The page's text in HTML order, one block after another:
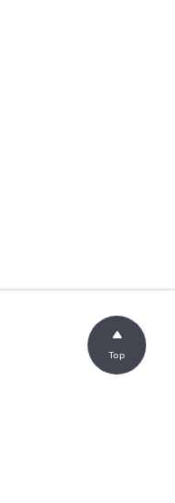
Top